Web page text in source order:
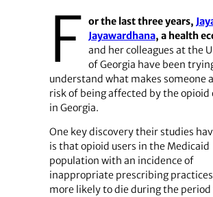
F or the last three years,
Jayawardhana, a health
and her colleagues at the
of Georgia have been
understand what makes someone
risk of being affected by the opioid
in Georgia.
One key discovery their studies
is that opioid users in the Medicaid
population with an incidence of
inappropriate prescribing
more likely to die during the